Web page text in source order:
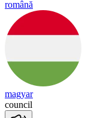
română
magyar
council